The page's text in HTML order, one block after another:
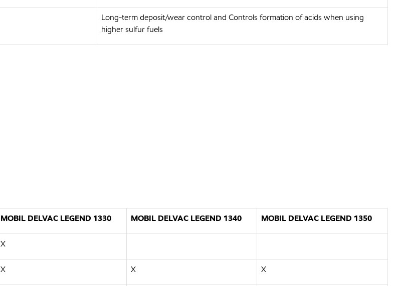
Long-term deposit/wear control and Controls formation of acids when using
higher sulfur fuels
MOBIL DELVAC LEGEND 1330 MOBIL DELVAC LEGEND 1340 MOBIL DELVAC LEGEND 1350
X
X X X